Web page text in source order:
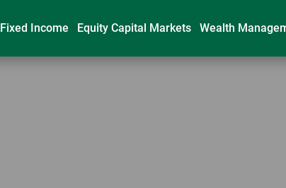
Fixed Income Equity Capital Markets Wealth